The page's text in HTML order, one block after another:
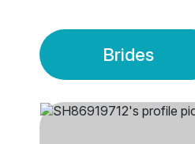
Brides